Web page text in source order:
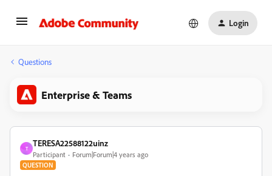
Login
Questions
Enterprise & Teams
T
TERESA22588122uinz
Participant Forum|Forum|4 years ago
QUESTION